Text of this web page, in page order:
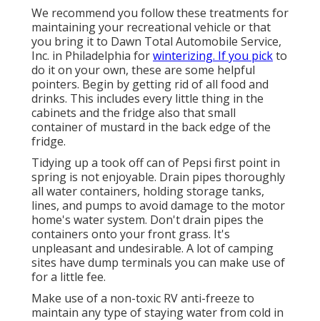
We recommend you follow these treatments for
maintaining your recreational vehicle or that
you bring it to Dawn Total Automobile Service,
Inc. in Philadelphia forwinterizing. If you pickto
do it on your own, these are some helpful
pointers. Begin by getting rid of all food and
drinks. This includes every little thing in the
cabinets and the fridge also that small
container of mustard in the back edge of the
fridge.
Tidying up a took off can of Pepsi first point in
spring is not enjoyable. Drain pipes thoroughly
all water containers, holding storage tanks,
lines, and pumps to avoid damage to the motor
home's water system. Don't drain pipes the
containers onto your front grass. It's
unpleasant and undesirable. A lot of camping
sites have dump terminals you can make use of
for a little fee.
Make use of a non-toxic RV anti-freeze to
maintain any type of staying water from cold in